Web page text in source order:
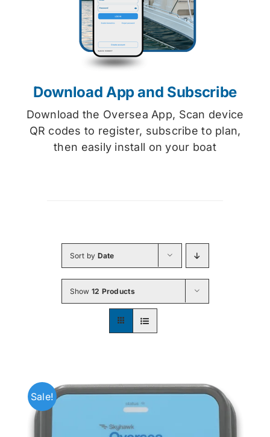
Download App and Subscribe
Download the Oversea App, Scan device
QR codes to register, subscribe to plan,
then easily install on your boat
Sort by Date
Show 12 Products
Sale!